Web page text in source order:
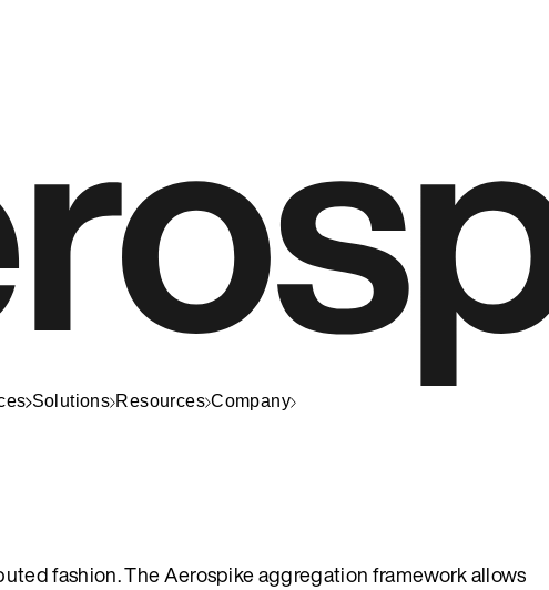
Solutions Resources Company
fashion. The Aerospike aggregation framework allows